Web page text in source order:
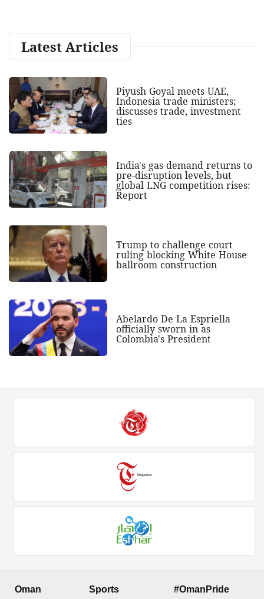
Latest Articles
Piyush Goyal meets UAE,
Indonesia trade ministers;
discusses trade, investment
ties
India's gas demand returns to
pre-disruption levels, but
global LNG competition rises:
Report
Trump to challenge court
ruling blocking White House
ballroom construction
Abelardo De La Espriella
officially sworn in as
Colombia's President
Oman Sports #OmanPride